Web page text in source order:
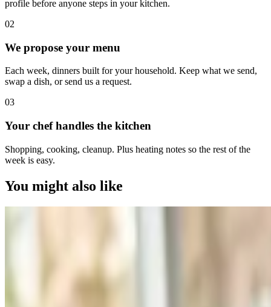
profile before anyone steps in your kitchen.
02
We propose your menu
Each week, dinners built for your household. Keep what we send,
swap a dish, or send us a request.
03
Your chef handles the kitchen
Shopping, cooking, cleanup. Plus heating notes so the rest of the
week is easy.
You might also like